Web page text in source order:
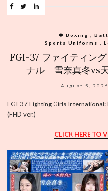
❃ Boxing ,
Sports Uniforms ,
FGI-37 ファイティン
ナル 雪奈真冬vs
August 5, 2026
FGI-37 Fighting Girls International:
(FHD ver.)
CLICK HERE TO